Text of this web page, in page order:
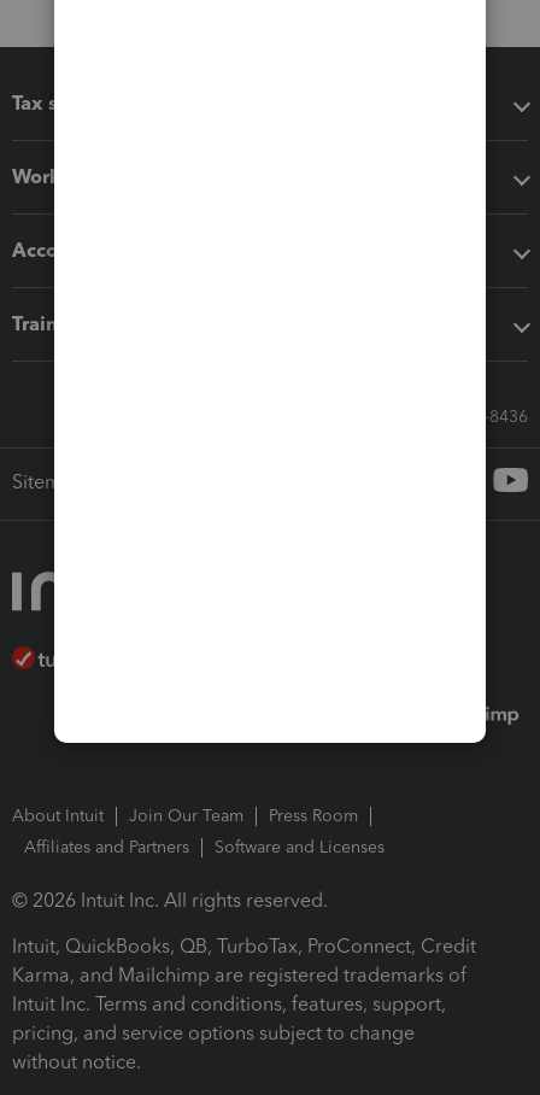
Tax software
Workflow add-ons
Accounting solutions
Training & support
Call Sales: 833-564-8436
Sitemap
About Intuit Join Our Team
Press Room
Affiliates and Partners
Software and Licenses
© 2026 Intuit Inc. All rights reserved.
Intuit, QuickBooks, QB, TurboTax, ProConnect, Credit
Karma, and Mailchimp are registered trademarks of
Intuit Inc. Terms and conditions, features, support,
pricing, and service options subject to change
without notice.